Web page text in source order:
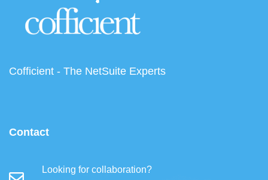
Cofficient - The NetSuite Experts
Contact
Looking for collaboration?